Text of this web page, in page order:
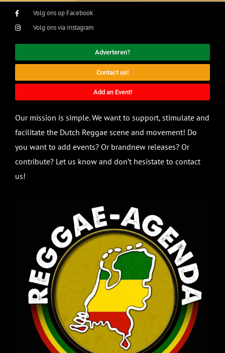
Volg ons op Facebook
Volg ons via Instagram
Adverteren?
Contact us!
Add an Event!
Our mission is simple. We want to support, stimulate and
facilitate the Dutch Reggae scene and movement! Do
you want to add events? Or brandnew releases? Or
contribute? Let us know and don’t hesistate to contact
us!